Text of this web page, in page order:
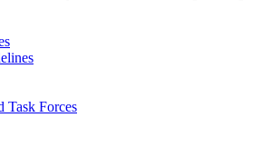
Task Forces